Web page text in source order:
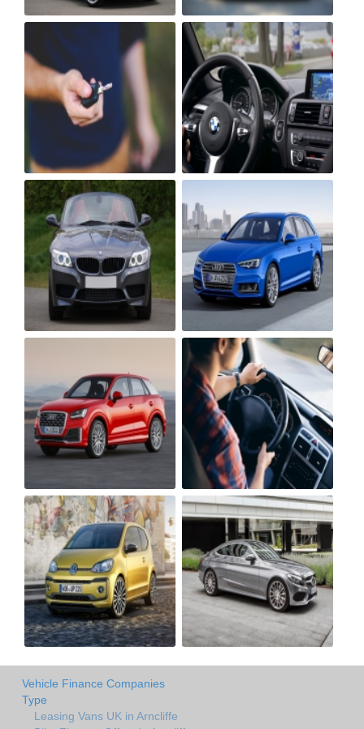
Vehicle Finance Companies
Type
Leasing Vans UK in Arncliffe